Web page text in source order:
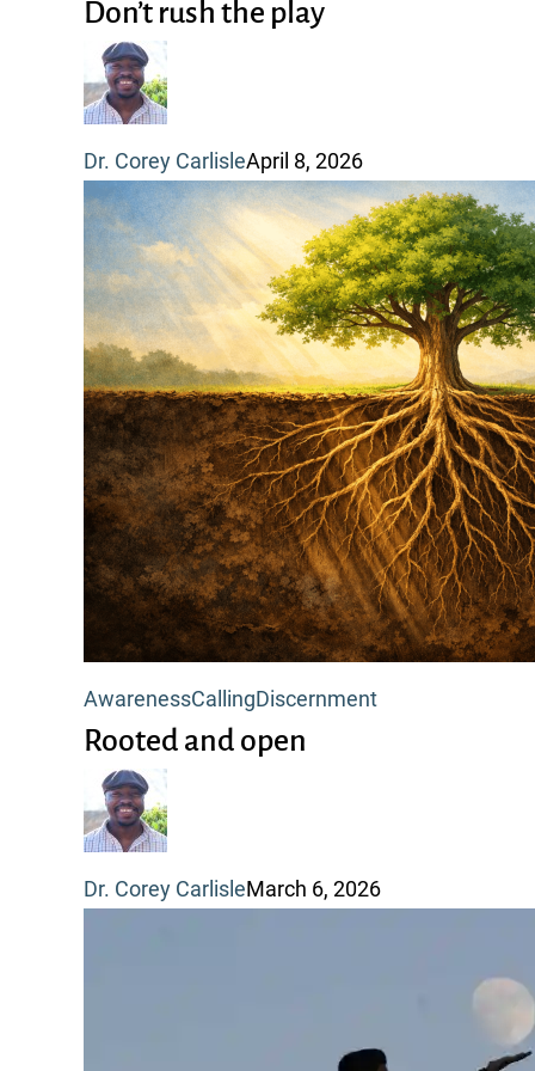
Don’t rush the play
Dr. Corey CarlisleApril 8, 2026
AwarenessCallingDiscernmentRooted
Rooted and open
Dr. Corey CarlisleMarch 6, 2026